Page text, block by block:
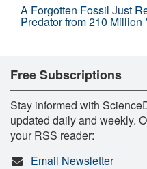
A Forgotten Fossil Just
Predator from 210 Million
Free Subscriptions
Stay informed with
updated daily and weekly.
your RSS reader:
Email Newsletter